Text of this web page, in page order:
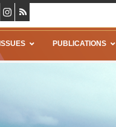
ISSUES PUBLICATIONS